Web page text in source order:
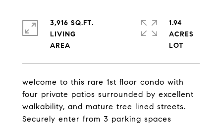
welcome to this rare 1st floor condo with
four private patios surrounded by excellent
walkability, and mature tree lined streets.
Securely enter from 3 parking spaces
3,916 SQ.FT.
LIVING
1.94
ACRES